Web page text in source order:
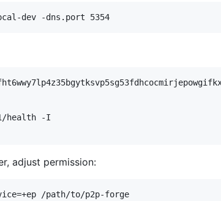
dev -dns.port 5354
health -I
adjust permission:
/path/to/p2p-forge